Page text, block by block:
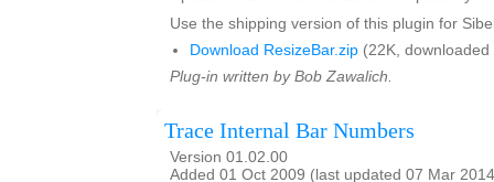
Use the shipping version of this plugin for
Download ResizeBar.zip (22K,
Plug-in written by Bob Zawalich.
Trace Internal Bar Numbers
Version 01.02.00
Added 01 Oct 2009 (last updated 07 Mar